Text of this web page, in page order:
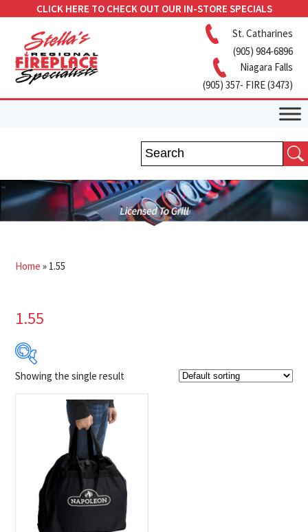
CLICK HERE TO CHECK OUT OUR IN-STORE SPECIALS
St. Catharines
(905) 984-6896
Niagara Falls
(905) 357- FIRE (3473)
Home » 1.55
1.55
$50
49
Product Brands
Napoleon(1)
Product categories
Showing the single result